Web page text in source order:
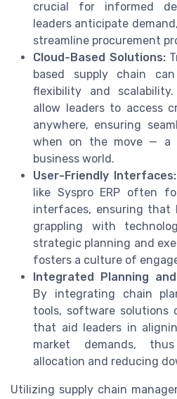
crucial for informed
leaders anticipate
streamline procurement
Cloud-Based Solutions:
based supply chain
flexibility and
allow leaders to access
anywhere, ensuring
when on the move — a
business world.
User-Friendly Interfaces:
like Syspro ERP often
interfaces, ensuring that
grappling with
strategic planning and
fosters a culture of
Integrated Planning
By integrating chain
tools, software solutions
that aid leaders in
market demands,
allocation and reducing
Utilizing supply chain